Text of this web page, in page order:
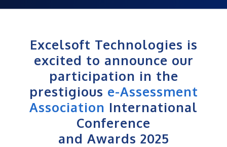
Excelsoft Technologies is
excited to announce our
participation in the
prestigious e-Assessment
Association International
Conference
and Awards 2025